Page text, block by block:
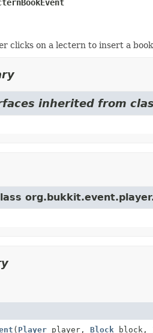
clicks on a lectern to insert a
inherited from
( Player player, Block block,